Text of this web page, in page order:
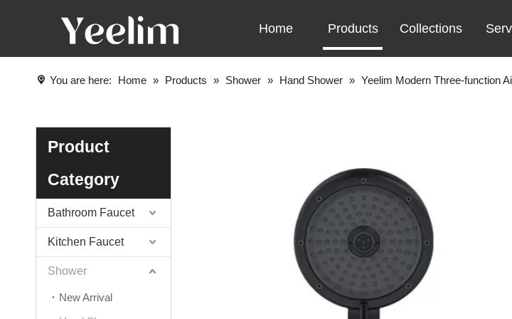
Home Products Collections
You are here: Home » Products » Shower » Hand Shower » Yeelim Modern Three-function
Product
Category
Bathroom Faucet
Kitchen Faucet
Shower
New Arrival